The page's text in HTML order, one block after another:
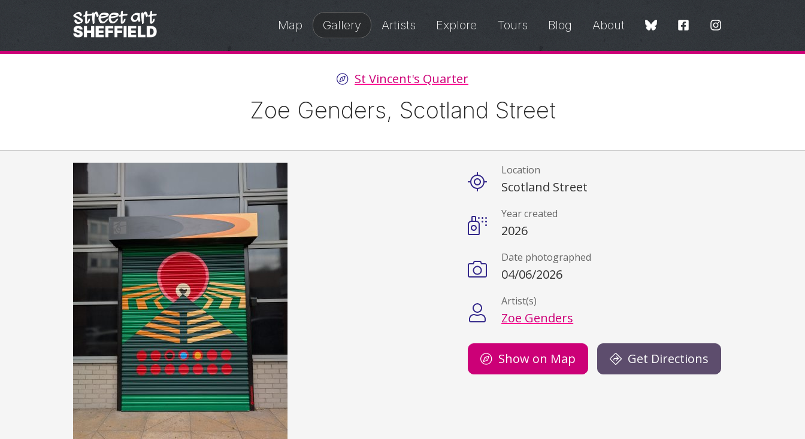
Skip to content
Map Gallery Artists Explore Tours Blog About
St Vincent's Quarter
Zoe Genders, Scotland Street
Details
Location
Scotland Street
Year created
2026
Date photographed
04/06/2026
Artist(s)
Zoe Genders
Show on Map Get Directions